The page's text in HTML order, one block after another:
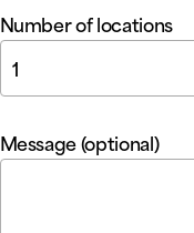
Number of locations
1
Message (optional)